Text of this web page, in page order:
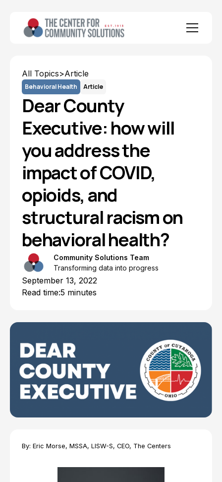
All Topics>Article
Behavioral Health Article
Dear County
Executive: how will
you address the
impact of COVID,
opioids, and
structural racism on
behavioral health?
Community Solutions Team
Transforming data into progress
September 13, 2022
Read time:5 minutes
By: Eric Morse, MSSA, LISW-S, CEO, The Centers